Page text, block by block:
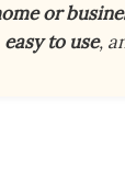
or
easy to use,